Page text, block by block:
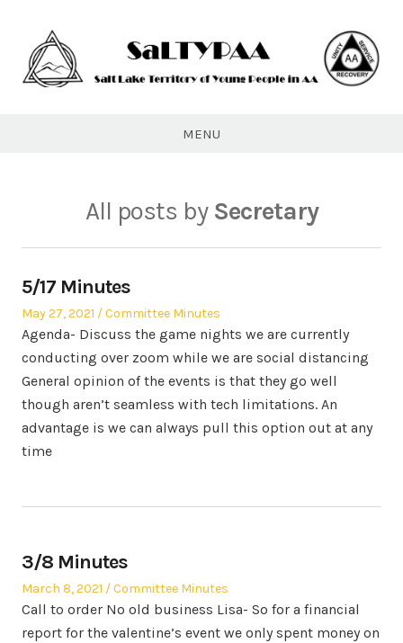
content
MENU
All posts by Secretary
5/17 Minutes
Posted
on
May 27, 2021
Posted
in
Committee Minutes
Agenda- Discuss the game nights we are currently
conducting over zoom while we are social distancing
General opinion of the events is that they go well
though aren’t seamless with tech limitations. An
advantage is we can always pull this option out at any
time
3/8 Minutes
Posted
on
March 8, 2021
Posted
in
Committee Minutes
Call to order No old business Lisa- So for a financial
report for the valentine’s event we only spent money on